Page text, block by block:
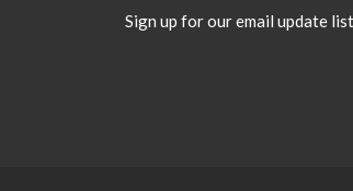
Sign up for our email update